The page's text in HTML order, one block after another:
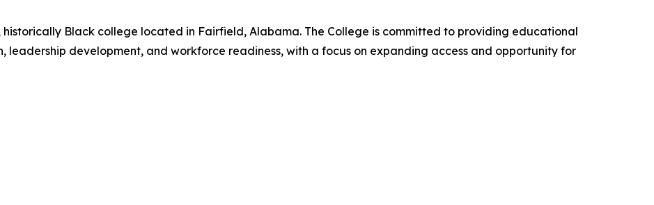
historically Black college located in Fairfield, Alabama. The College is committed to providing educational
development, and workforce readiness, with a focus on expanding access and opportunity for